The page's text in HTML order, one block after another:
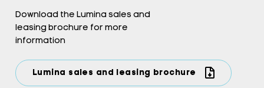
Download the Lumina sales and
leasing brochure for more
information
Lumina sales and leasing brochure